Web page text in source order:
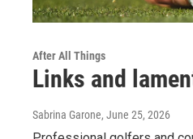
After All Things
Links and
Sabrina Garone, June 25, 2026